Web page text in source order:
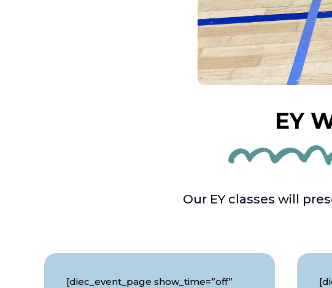
EY
Our EY classes will
[diec_event_page show_time=”off”